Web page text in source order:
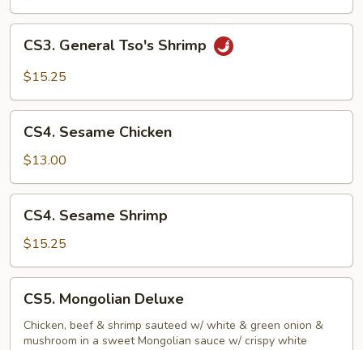
General
Tso's
CS3. General Tso's Shrimp
$15.25
Sesame
Chicken
CS4. Sesame Chicken
$13.00
Sesame
Shrimp
CS4. Sesame Shrimp
$15.25
Mongolian
Deluxe
CS5. Mongolian Deluxe
Chicken, beef & shrimp sauteed w/ white & green onion &
mushroom in a sweet Mongolian sauce w/ crispy white